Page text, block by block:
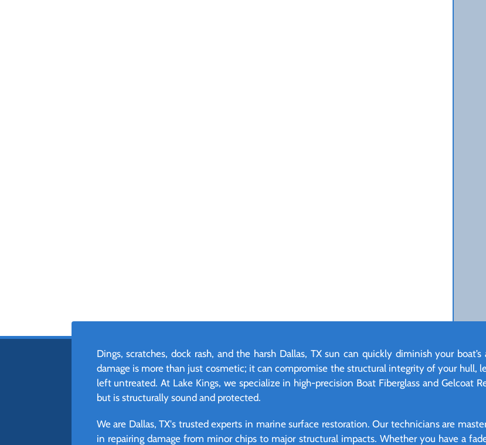
Dings, scratches, dock rash, and the harsh Dallas, TX sun can quickly diminish your
damage is more than just cosmetic; it can compromise the structural integrity of your hull,
left untreated. At Lake Kings, we specialize in high-precision Boat Fiberglass and Gelcoat
but is structurally sound and protected.
We are Dallas, TX's trusted experts in marine surface restoration. Our technicians are
in repairing damage from minor chips to major structural impacts. Whether you have a